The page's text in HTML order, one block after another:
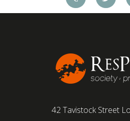
of younger workers
42 Tavistock Street